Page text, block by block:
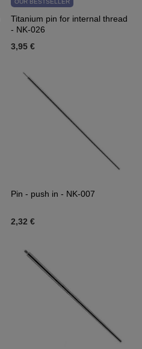
Titanium pin for internal thread
- NK-026
3,95 €
Pin - push in - NK-007
2,32 €